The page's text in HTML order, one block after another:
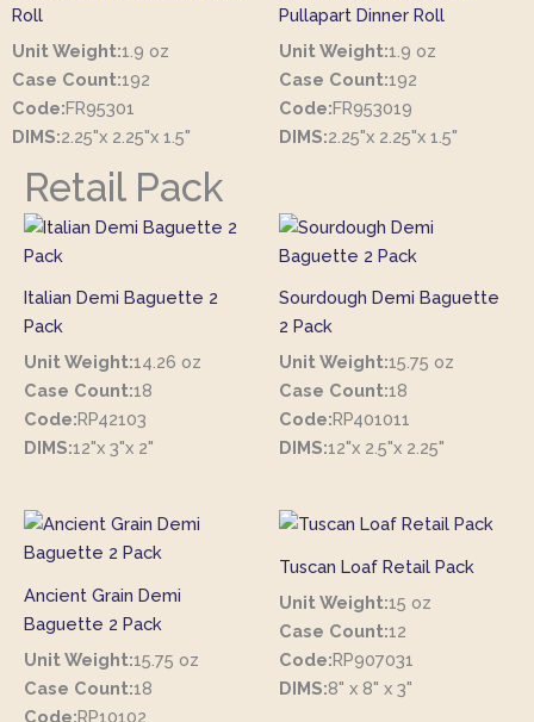
Roll
Unit Weight:1.9 oz
Case Count:192
Code:FR95301
DIMS:2.25"x 2.25"x 1.5"
Pullapart Dinner Roll
Unit Weight:1.9 oz
Case Count:192
Code:FR953019
DIMS:2.25"x 2.25"x 1.5"
Retail Pack
Italian Demi Baguette 2
Pack
Unit Weight:14.26 oz
Case Count:18
Code:RP42103
DIMS:12"x 3"x 2"
Sourdough Demi Baguette
2 Pack
Unit Weight:15.75 oz
Case Count:18
Code:RP401011
DIMS:12"x 2.5"x 2.25"
Ancient Grain Demi
Baguette 2 Pack
Unit Weight:15.75 oz
Case Count:18
Code:RP10102
Tuscan Loaf Retail Pack
Unit Weight:15 oz
Case Count:12
Code:RP907031
DIMS:8" x 8" x 3"